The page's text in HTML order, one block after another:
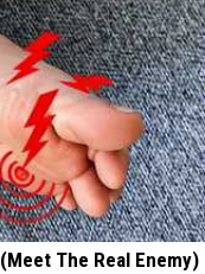
The Real Enemy)